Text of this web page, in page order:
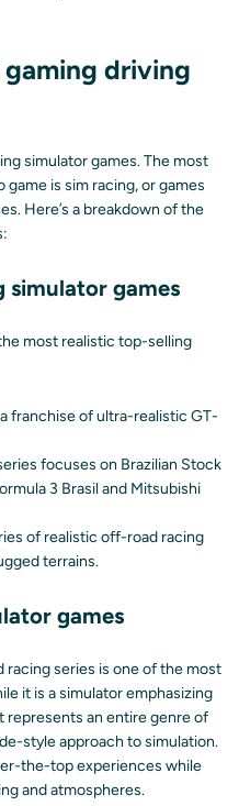
driving
simulator games. The most
is sim racing, or games
Here’s a breakdown of the
simulator games
most realistic top-selling
a franchise of ultra-realistic GT-
focuses on Brazilian Stock
3 Brasil and Mitsubishi
of realistic off-road racing
terrains.
games
racing series is one of the most
it is a simulator emphasizing
represents an entire genre of
style approach to simulation.
the-top experiences while
and atmospheres.